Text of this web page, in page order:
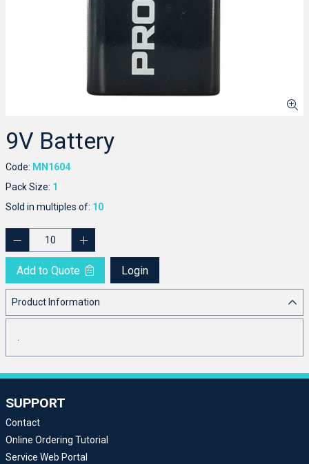
9V Battery
Code: MN1604
Pack Size: 1
Sold in multiples of: 10
Add to Quote Login
Product Information
SUPPORT
Contact
Online Ordering Tutorial
Service Web Portal